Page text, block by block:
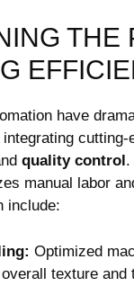
THE
⁤have
quality control.
manual labor
include:
Optimized
texture and